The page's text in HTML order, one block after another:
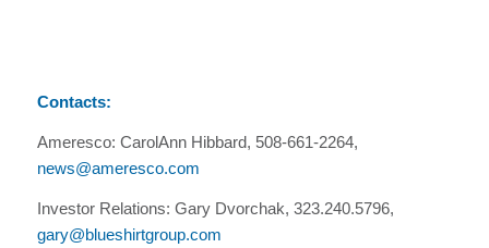
Contacts:
Ameresco: CarolAnn Hibbard, 508-661-2264,
news@ameresco.com
Investor Relations: Gary Dvorchak, 323.240.5796,
gary@blueshirtgroup.com